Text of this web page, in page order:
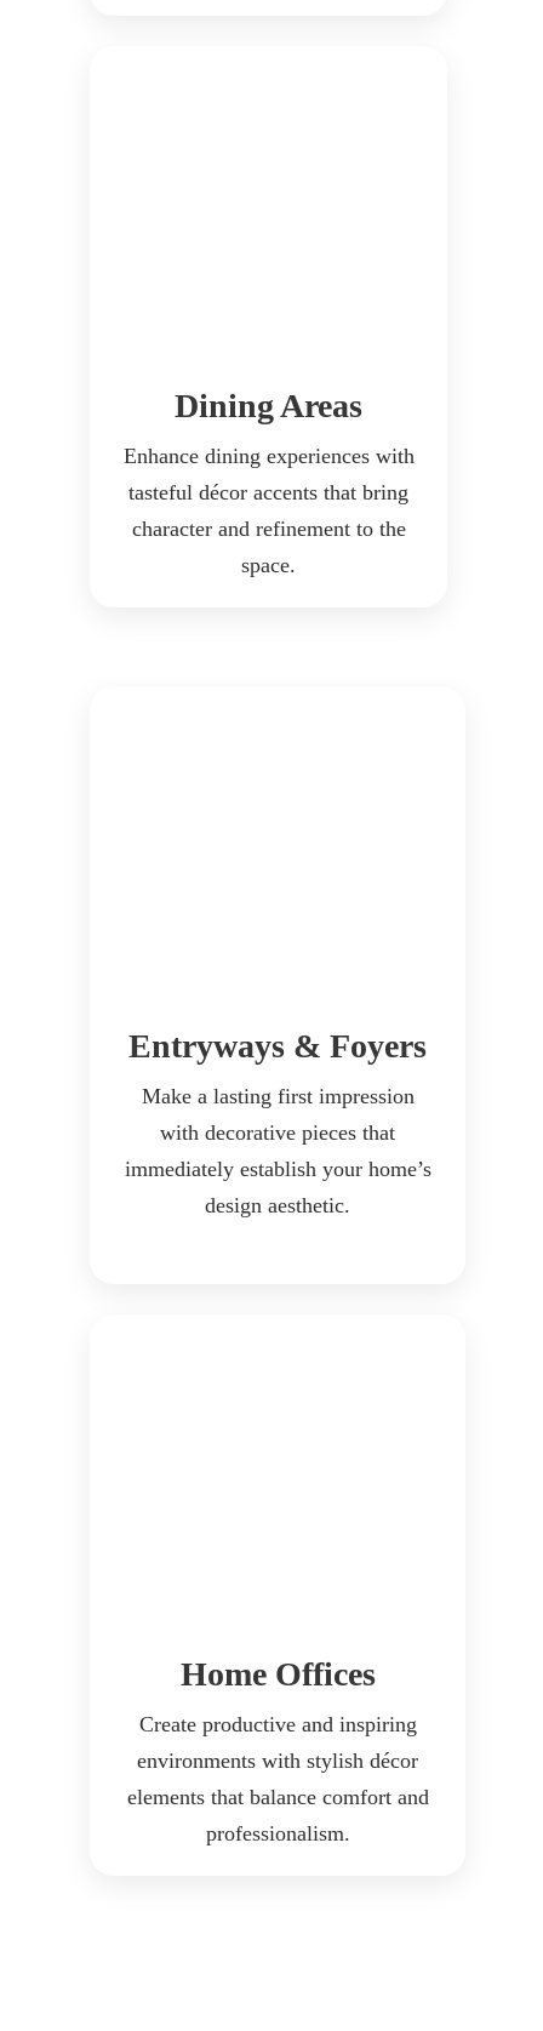
Dining Areas
Enhance dining experiences with
tasteful décor accents that bring
character and refinement to the
space.
Entryways & Foyers
Make a lasting first impression
with decorative pieces that
immediately establish your home’s
design aesthetic.
Home Offices
Create productive and inspiring
environments with stylish décor
elements that balance comfort and
professionalism.